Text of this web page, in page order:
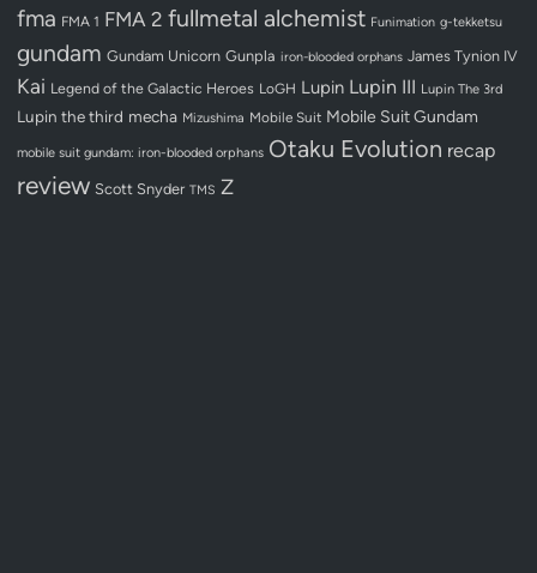
fma FMA 1 FMA 2 fullmetal alchemist Funimation g-tekketsu
gundam Gundam Unicorn Gunpla iron-blooded orphans James Tynion IV
Kai Legend of the Galactic Heroes LoGH Lupin Lupin III Lupin The 3rd
Lupin the third mecha Mizushima Mobile Suit Mobile Suit Gundam
mobile suit gundam: iron-blooded orphans Otaku Evolution recap
review Scott Snyder TMS Z